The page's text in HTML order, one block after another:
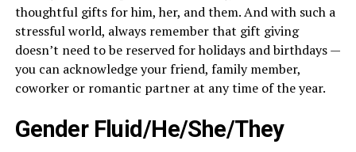
thoughtful gifts for him, her, and them. And with such a
stressful world, always remember that gift giving
doesn’t need to be reserved for holidays and birthdays —
you can acknowledge your friend, family member,
coworker or romantic partner at any time of the year.
Gender Fluid/He/She/They